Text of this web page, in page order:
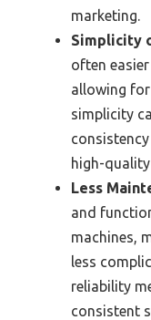
marketing.
Simplicity
often
allowing
simplicity
high-quality
Less
and
machines,
less
reliability
consistent